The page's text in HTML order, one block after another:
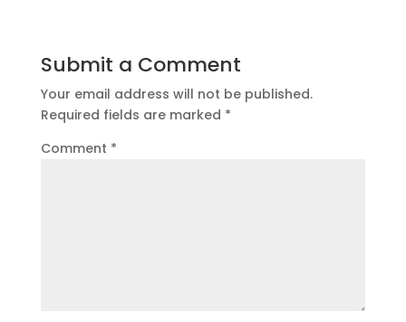
Submit a Comment
Your email address will not be published.
Required fields are marked *
Comment *